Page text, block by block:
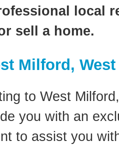
local
sell a home.
Milford,
to West
you with an
to assist you